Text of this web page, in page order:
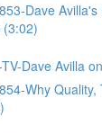
Dave
Dave Avilla
Why Quality,